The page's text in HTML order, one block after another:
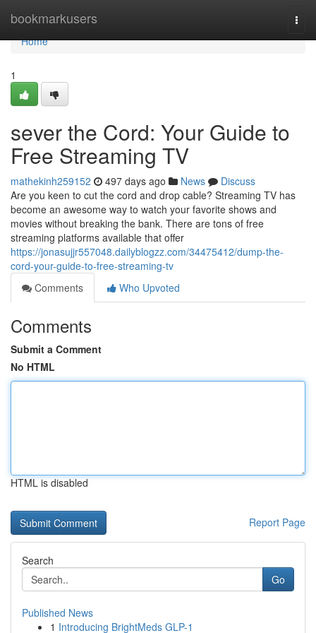
bookmarkusers
Home
Home
1
sever the Cord: Your Guide to
Free Streaming TV
mathekinh259152 497 days ago News
Discuss
Are you keen to cut the cord and drop cable? Streaming TV has
become an awesome way to watch your favorite shows and
movies without breaking the bank. There are tons of free
streaming platforms available that offer
https://jonasujjr557048.dailyblogzz.com/34475412/dump-the-
cord-your-guide-to-free-streaming-tv
Comments
Who Upvoted
Comments
Submit a Comment
No HTML
HTML is disabled
Report Page
Search
Go
Published News
1 Introducing BrightMeds GLP-1